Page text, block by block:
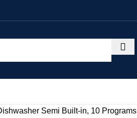
Semi Built-in, 10